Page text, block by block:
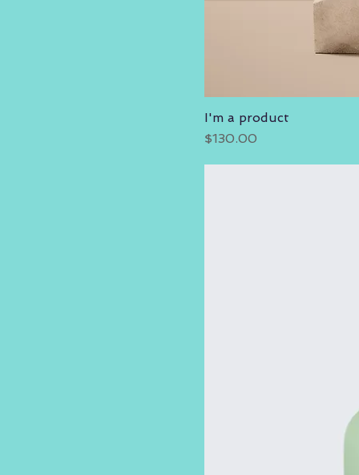
I'm a product
Price
$130.00